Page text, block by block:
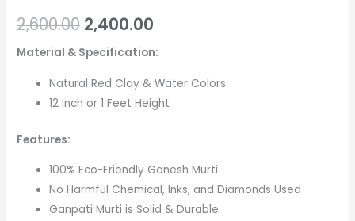
2,600.00 2,400.00
Material & Specification:
Natural Red Clay & Water Colors
12 Inch or 1 Feet Height
Features:
100% Eco-Friendly Ganesh Murti
No Harmful Chemical, Inks, and Diamonds Used
Ganpati Murti is Solid & Durable